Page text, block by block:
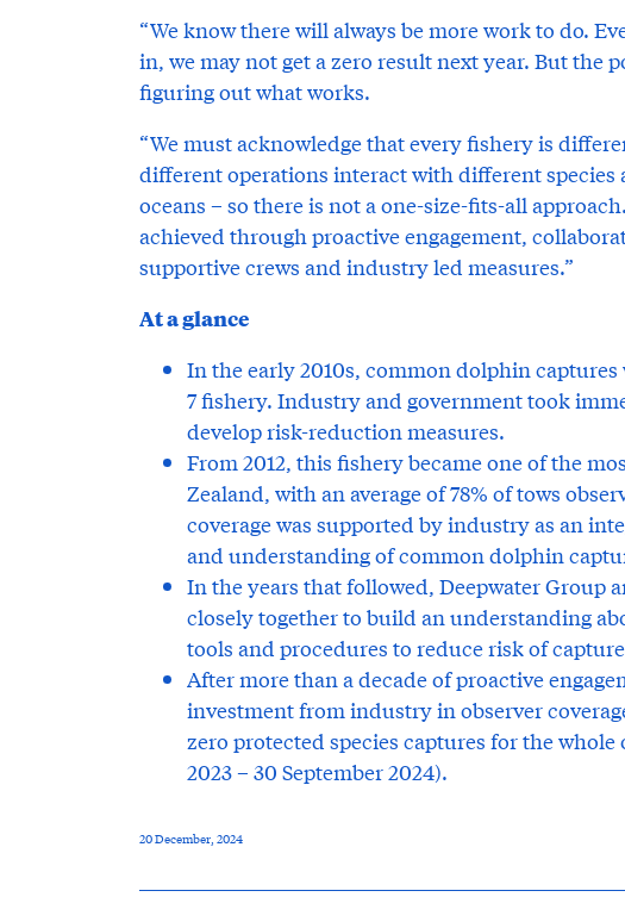
“We know there will always be more work to do.
in, we may not get a zero result next year. But the
figuring out what works.
“We must acknowledge that every fishery is
different operations interact with different species
oceans – so there is not a one-size-fits-all
achieved through proactive engagement,
supportive crews and industry led measures.”
At a glance
In the early 2010s, common dolphin
7 fishery. Industry and government took
develop risk-reduction measures.
From 2012, this fishery became one of the
Zealand, with an average of 78% of tows
coverage was supported by industry as an
and understanding of common dolphin
In the years that followed, Deepwater Group
closely together to build an understanding
tools and procedures to reduce risk of
After more than a decade of proactive
investment from industry in observer
zero protected species captures for the
2023 – 30 September 2024).
20 December, 2024